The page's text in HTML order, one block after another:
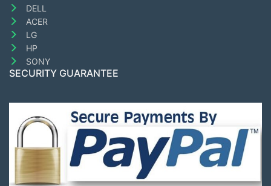
DELL
ACER
LG
HP
SONY
SECURITY GUARANTEE